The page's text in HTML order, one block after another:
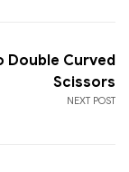
NEXT POST
Double Curved
Scissors